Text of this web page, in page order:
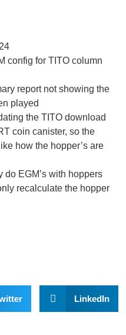
config for TITO column
report not showing the
played
the TITO download
coin canister, so the
how the hopper’s are
EGM’s with hoppers
recalculate the hopper
LinkedIn